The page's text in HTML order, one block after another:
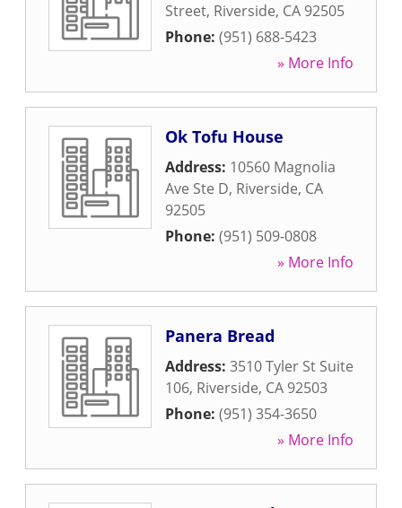
Street, Riverside, CA 92505
Phone: (951) 688-5423
» More Info
Ok Tofu House
Address: 10560 Magnolia
Ave Ste D, Riverside, CA
92505
Phone: (951) 509-0808
» More Info
Panera Bread
Address: 3510 Tyler St Suite
106, Riverside, CA 92503
Phone: (951) 354-3650
» More Info